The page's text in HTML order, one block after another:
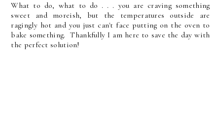
What to do, what to do . . . you are craving something
sweet and moreish, but the temperatures outside are
ragingly hot and you just can't face putting on the oven to
bake something. Thankfully I am here to save the day with
the perfect solution!